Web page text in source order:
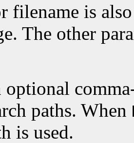
filename is
The other
optional
paths. When
is used.